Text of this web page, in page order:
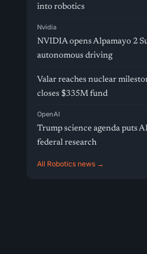
into robotics
Nvidia
NVIDIA opens Alpamayo 2
autonomous driving
Valar reaches nuclear
closes $335M fund
OpenAI
Trump science agenda puts
federal research
All Robotics news →